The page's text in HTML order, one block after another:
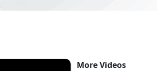
More Videos